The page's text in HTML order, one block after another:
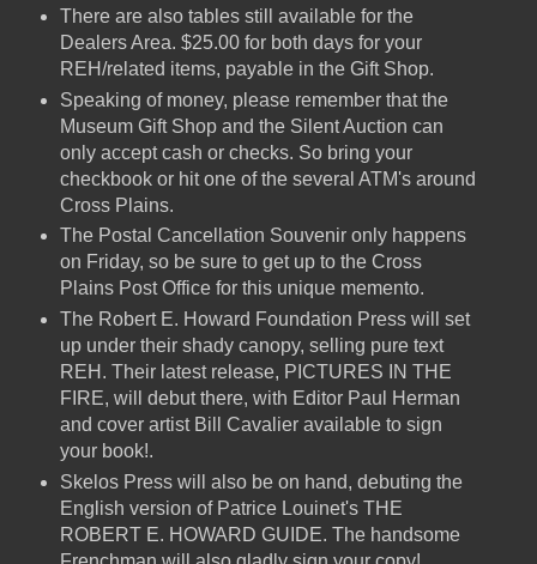
There are also tables still available for the
Dealers Area. $25.00 for both days for your
REH/related items, payable in the Gift Shop.
Speaking of money, please remember that the
Museum Gift Shop and the Silent Auction can
only accept cash or checks. So bring your
checkbook or hit one of the several ATM's around
Cross Plains.
The Postal Cancellation Souvenir only happens
on Friday, so be sure to get up to the Cross
Plains Post Office for this unique memento.
The Robert E. Howard Foundation Press will set
up under their shady canopy, selling pure text
REH. Their latest release, PICTURES IN THE
FIRE, will debut there, with Editor Paul Herman
and cover artist Bill Cavalier available to sign
your book!.
Skelos Press will also be on hand, debuting the
English version of Patrice Louinet's THE
ROBERT E. HOWARD GUIDE. The handsome